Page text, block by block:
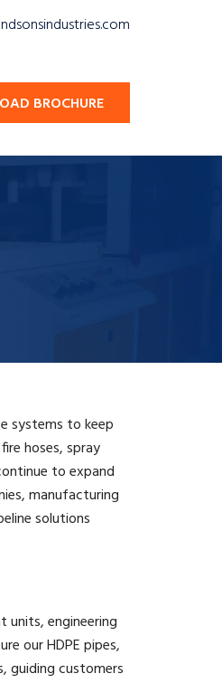
BROCHURE
systems to keep
hoses, spray
to expand
manufacturing
solutions
units, engineering
our HDPE pipes,
guiding customers